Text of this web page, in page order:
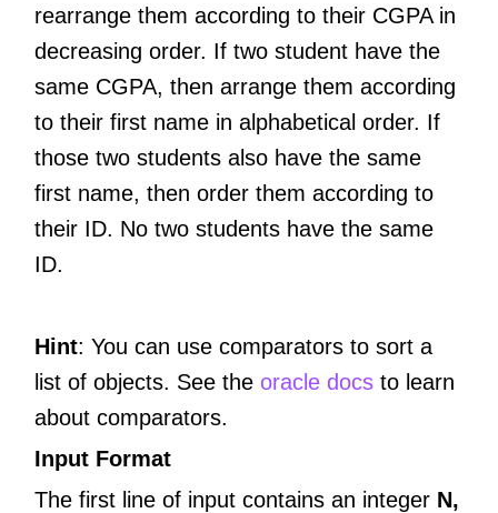
rearrange them according to their CGPA in
decreasing order. If two student have the
same CGPA, then arrange them according
to their first name in alphabetical order. If
those two students also have the same
first name, then order them according to
their ID. No two students have the same
ID.
Hint: You can use comparators to sort a
list of objects. See the oracle docs to learn
about comparators.
Input Format
The first line of input contains an integer N,